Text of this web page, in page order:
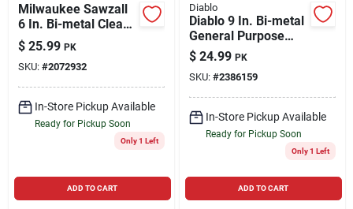
Milwaukee Sawzall
6 In. Bi-metal Clean
Wood Cutter
Reciprocating Saw
Blade 6 Tpi 5 Pk
$ 25.99 PK
SKU: #2072932
In-Store Pickup Available
Ready for Pickup Soon
Only 1 Left
ADD TO CART
Diablo
Diablo 9 In. Bi-metal
General Purpose
Reciprocating Saw
Blade 8/14 Tpi 5 Pc
$ 24.99 PK
SKU: #2386159
In-Store Pickup Available
Ready for Pickup Soon
Only 1 Left
ADD TO CART